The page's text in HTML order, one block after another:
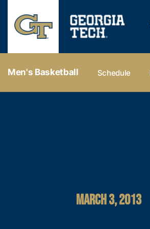
Men's Basketball Schedule
MARCH 3, 2013